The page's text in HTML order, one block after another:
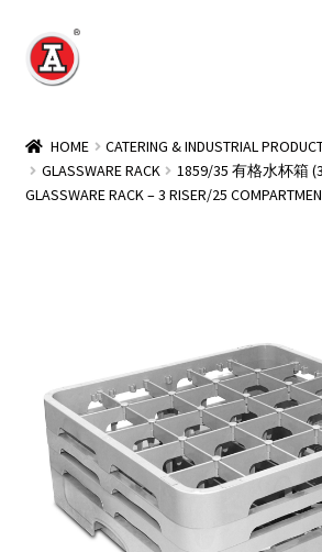
Skip
to
Skip
to
About Us
Other Brands
Wholesale
Contact
HOME CATERING & INDUSTRIAL
GLASSWARE RACK
1859/35 有格水杯箱
GLASSWARE RACK – 3 RISER/25